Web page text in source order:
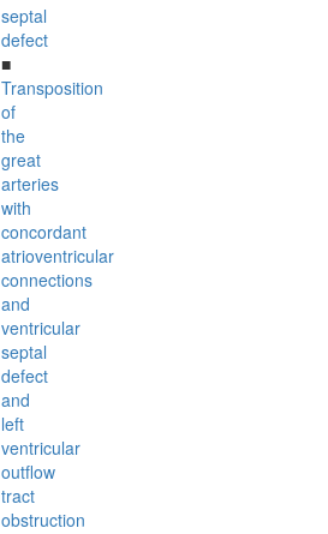
septal
defect
■
Transposition
of
the
great
arteries
with
concordant
atrioventricular
connections
and
ventricular
septal
defect
and
left
ventricular
outflow
tract
obstruction